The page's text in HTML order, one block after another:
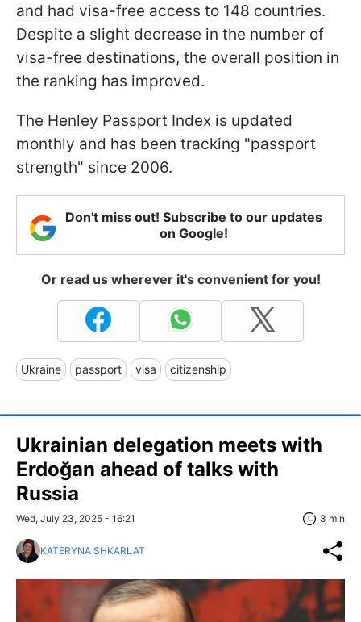
and had visa-free access to 148 countries.
Despite a slight decrease in the number of
visa-free destinations, the overall position in
the ranking has improved.
The Henley Passport Index is updated
monthly and has been tracking "passport
strength" since 2006.
Don't miss out! Subscribe to our updates
on Google!
Or read us wherever it's convenient for you!
Ukraine passport visa citizenship
Ukrainian delegation meets with
Erdoğan ahead of talks with
Russia
Wed, July 23, 2025 - 16:21 3 min
KATERYNA SHKARLAT